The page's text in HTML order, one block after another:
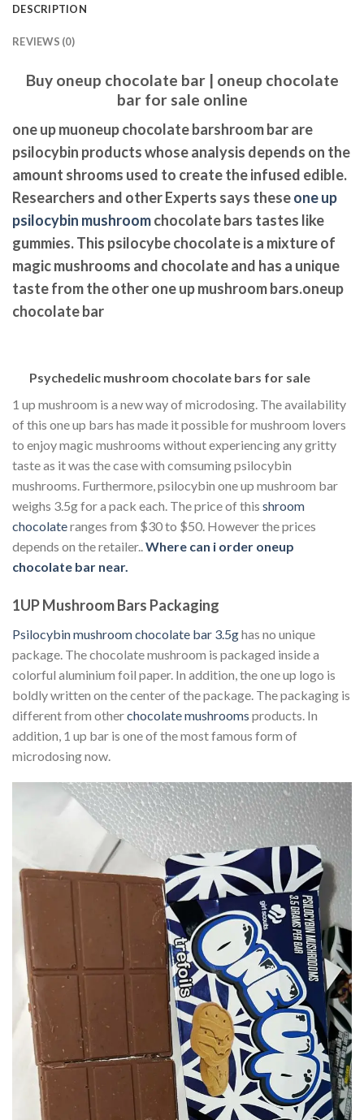
DESCRIPTION
REVIEWS (0)
Buy oneup chocolate bar | oneup chocolate
bar for sale online
one up muoneup chocolate barshroom bar are
psilocybin products whose analysis depends on the
amount shrooms used to create the infused edible.
Researchers and other Experts says theseone up
psilocybin mushroomchocolate bars tastes like
gummies. This psilocybe chocolate is a mixture of
magic mushrooms and chocolate and has a unique
taste from the other one up mushroom bars.oneup
chocolate bar
Psychedelic mushroom chocolate bars for sale
1 up mushroom is a new way of microdosing. The availability
of this one up bars has made it possible for mushroom lovers
to enjoy magic mushrooms without experiencing any gritty
taste as it was the case with comsuming psilocybin
mushrooms. Furthermore, psilocybin one up mushroom bar
weighs 3.5g for a pack each. The price of this shroom
chocolateranges from $30 to $50. However the prices
depends on the retailer.. Where can i order oneup
chocolate bar near.
1UP Mushroom Bars Packaging
Psilocybin mushroom chocolate bar 3.5ghas no unique
package. The chocolate mushroom is packaged inside a
colorful aluminium foil paper. In addition, the one up logo is
boldly written on the center of the package. The packaging is
different from otherchocolate mushrooms products. In
addition, 1 up bar is one of the most famous form of
microdosing now.